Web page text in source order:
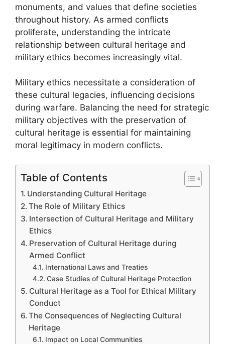
monuments, and values that define societies
throughout history. As armed conflicts
proliferate, understanding the intricate
relationship between cultural heritage and
military ethics becomes increasingly vital.
Military ethics necessitate a consideration of
these cultural legacies, influencing decisions
during warfare. Balancing the need for strategic
military objectives with the preservation of
cultural heritage is essential for maintaining
moral legitimacy in modern conflicts.
Table of Contents
Understanding Cultural Heritage
The Role of Military Ethics
Intersection of Cultural Heritage and Military
Ethics
Preservation of Cultural Heritage during
Armed Conflict
International Laws and Treaties
Case Studies of Cultural Heritage Protection
Cultural Heritage as a Tool for Ethical Military
Conduct
The Consequences of Neglecting Cultural
Heritage
Impact on Local Communities